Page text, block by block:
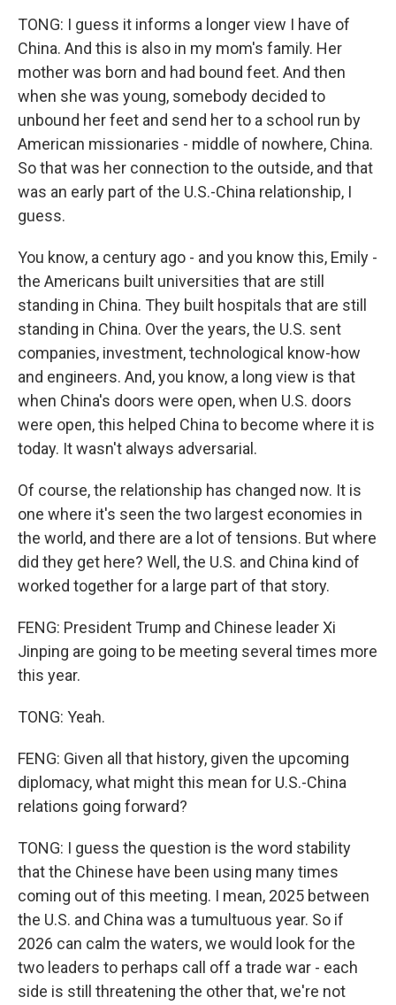
TONG: I guess it informs a longer view I have of
China. And this is also in my mom's family. Her
mother was born and had bound feet. And then
when she was young, somebody decided to
unbound her feet and send her to a school run by
American missionaries - middle of nowhere, China.
So that was her connection to the outside, and that
was an early part of the U.S.-China relationship, I
guess.
You know, a century ago - and you know this, Emily -
the Americans built universities that are still
standing in China. They built hospitals that are still
standing in China. Over the years, the U.S. sent
companies, investment, technological know-how
and engineers. And, you know, a long view is that
when China's doors were open, when U.S. doors
were open, this helped China to become where it is
today. It wasn't always adversarial.
Of course, the relationship has changed now. It is
one where it's seen the two largest economies in
the world, and there are a lot of tensions. But where
did they get here? Well, the U.S. and China kind of
worked together for a large part of that story.
FENG: President Trump and Chinese leader Xi
Jinping are going to be meeting several times more
this year.
TONG: Yeah.
FENG: Given all that history, given the upcoming
diplomacy, what might this mean for U.S.-China
relations going forward?
TONG: I guess the question is the word stability
that the Chinese have been using many times
coming out of this meeting. I mean, 2025 between
the U.S. and China was a tumultuous year. So if
2026 can calm the waters, we would look for the
two leaders to perhaps call off a trade war - each
side is still threatening the other that, we're not